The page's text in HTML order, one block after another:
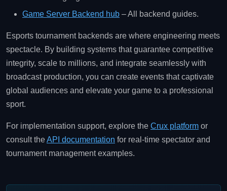
Game Server Backend hub – All backend guides.
Esports tournament backends are where engineering meets
spectacle. By building systems that guarantee competitive
integrity, scale to millions, and integrate seamlessly with
broadcast production, you can create events that captivate
global audiences and elevate your game to a professional
sport.
For implementation support, explore the Crux platform or
consult theAPI documentation for real‑time spectator and
tournament management examples.